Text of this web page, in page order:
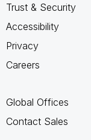
Trust & Security
Accessibility
Privacy
Careers
Global Offices
Contact Sales